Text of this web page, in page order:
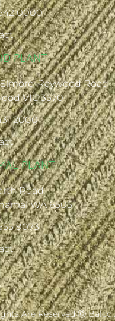
0000
PLANT
Raywood Road
VIC 3570
2000
PLANT
Road
WA 6505
9073
Are Reserved Ⓒ Balco